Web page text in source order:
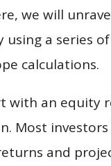
we will
using a series
calculations.
with an equity
Most
and